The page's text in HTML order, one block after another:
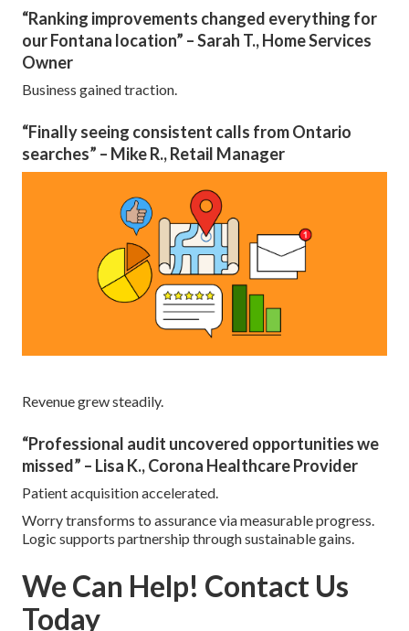
“Ranking improvements changed everything for
our Fontana location” – Sarah T., Home Services
Owner
Business gained traction.
“Finally seeing consistent calls from Ontario
searches” – Mike R., Retail Manager
Revenue grew steadily.
“Professional audit uncovered opportunities we
missed” – Lisa K., Corona Healthcare Provider
Patient acquisition accelerated.
Worry transforms to assurance via measurable progress.
Logic supports partnership through sustainable gains.
We Can Help! Contact Us
Today